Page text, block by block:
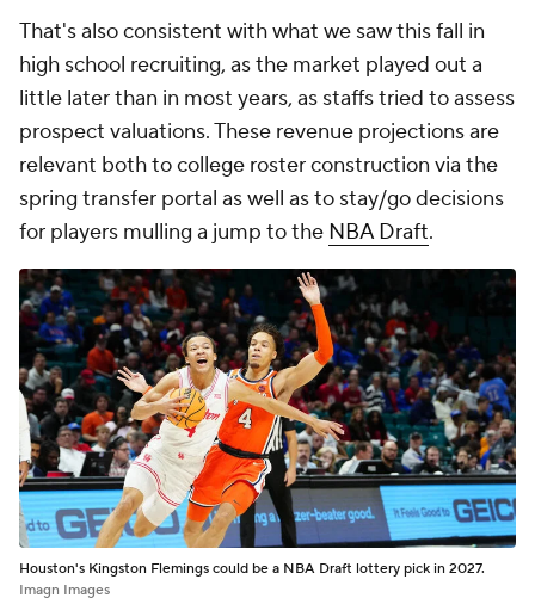
That's also consistent with what we saw this fall in
high school recruiting, as the market played out a
little later than in most years, as staffs tried to assess
prospect valuations. These revenue projections are
relevant both to college roster construction via the
spring transfer portal as well as to stay/go decisions
for players mulling a jump to the NBA Draft.
Houston's Kingston Flemings could be a NBA Draft lottery pick in 2027.
Imagn Images